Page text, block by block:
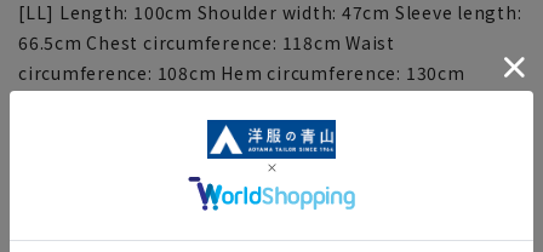
[LL] Length: 100cm Shoulder width: 47cm Sleeve length:
66.5cm Chest circumference: 118cm Waist
circumference: 108cm Hem circumference: 130cm
68cm Chest circumference: 122cm Waist circumference:
112cm Hem circumference: 134cm